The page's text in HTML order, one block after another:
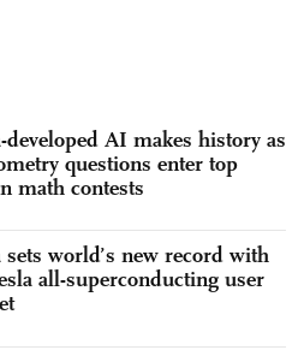
developed AI makes history as
questions enter top
math contests
sets world’s new record with
all-superconducting user